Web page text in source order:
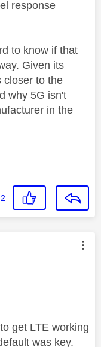
response
to know if that
Given its
closer to the
why 5G isn't
in the
2
by:
get LTE working
was key.